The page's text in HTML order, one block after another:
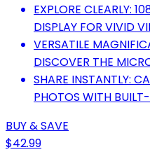
EXPLORE CLEARLY:
DISPLAY FOR VIVID
VERSATILE
DISCOVER THE
SHARE INSTANTLY:
PHOTOS WITH
BUY & SAVE
$42.99